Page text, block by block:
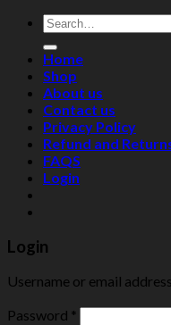
Search
for:
Home
Shop
About us
Contact us
Privacy Policy
Refund and
FAQS
Login
Login
Username or email address
Password *